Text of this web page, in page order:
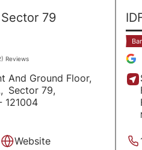
79
Reviews
And Ground Floor,
Sector 79,
121004
Website